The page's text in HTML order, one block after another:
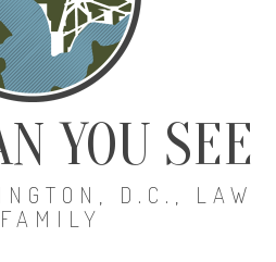
YOU SEE
D.C., LAW